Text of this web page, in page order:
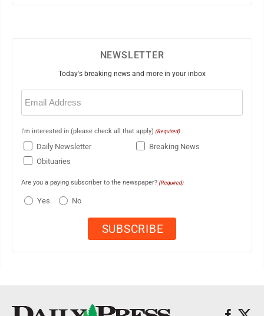
NEWSLETTER
Today's breaking news and more in your inbox
Email
(Required)
I'm interested in (please check all that apply) (Required)
Daily Newsletter
Breaking News
Obituaries
Are you a paying subscriber to the newspaper? (Required)
Yes No